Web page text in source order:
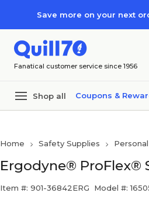
Save more on your next
Fanatical customer service since 1956
Shop all Coupons &
Home Safety Supplies
Ergodyne® ProFlex®
Item #: 901-36842ERG Model #: